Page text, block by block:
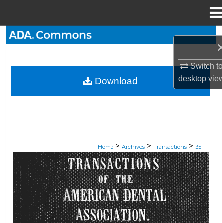
Switch
desktop
My Account
Home > Archives > Transactions > 35
ADA TRANSACTIONS
Download